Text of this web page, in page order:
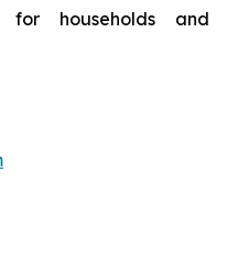
for households and